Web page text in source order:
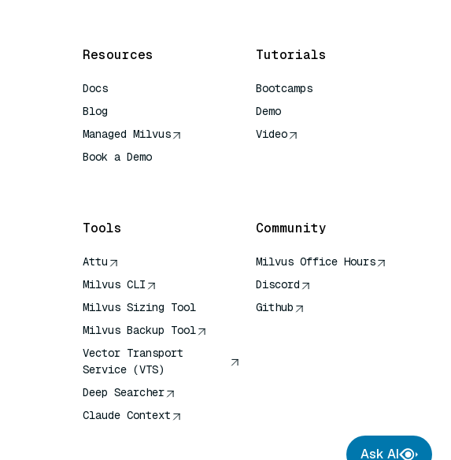
Resources
Docs
Blog
Managed Milvus
Book a Demo
Tutorials
Bootcamps
Demo
Video
Tools
Attu
Milvus CLI
Milvus Sizing Tool
Milvus Backup Tool
Vector Transport
Service (VTS)
Deep Searcher
Claude Context
Community
Milvus Office Hours
Discord
Github
Ask AI